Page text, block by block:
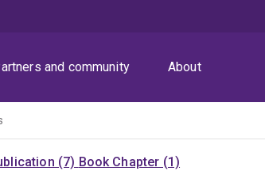
and community About
(7) Book Chapter (1)